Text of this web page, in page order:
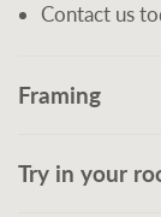
Contact us
Framing
Try in your